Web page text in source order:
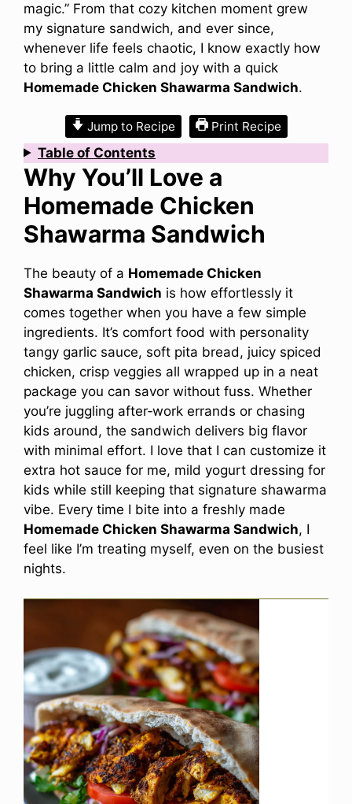
magic.” From that cozy kitchen moment grew
my signature sandwich, and ever since,
whenever life feels chaotic, I know exactly how
to bring a little calm and joy with a quick
Homemade Chicken Shawarma Sandwich.
Jump to Recipe Print Recipe
Table of Contents
Why You’ll Love a
Homemade Chicken
Shawarma Sandwich
The beauty of a Homemade Chicken
Shawarma Sandwich is how effortlessly it
comes together when you have a few simple
ingredients. It’s comfort food with personality
tangy garlic sauce, soft pita bread, juicy spiced
chicken, crisp veggies all wrapped up in a neat
package you can savor without fuss. Whether
you’re juggling after‑work errands or chasing
kids around, the sandwich delivers big flavor
with minimal effort. I love that I can customize it
extra hot sauce for me, mild yogurt dressing for
kids while still keeping that signature shawarma
vibe. Every time I bite into a freshly made
Homemade Chicken Shawarma Sandwich, I
feel like I’m treating myself, even on the busiest
nights.